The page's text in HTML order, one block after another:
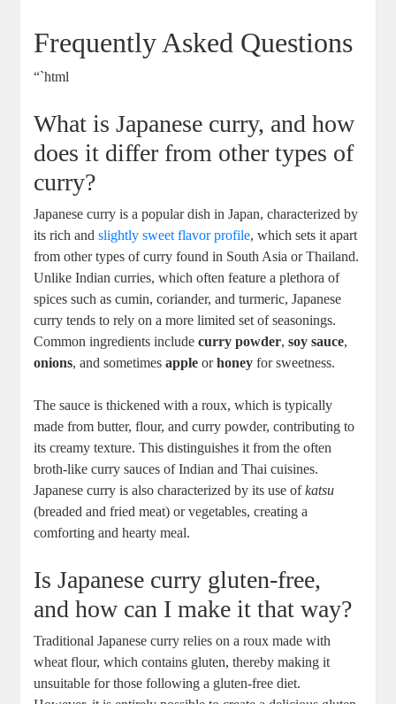
Frequently Asked⁢ Questions
“`html
What is ⁣Japanese curry, and how
⁢does it differ from other types of
curry?
Japanese curry is a popular dish in Japan, characterized by
its rich and‌slightly sweet flavor profile, which sets it apart
from⁢ other types of curry found in South Asia or Thailand.
Unlike⁢ Indian curries, which often feature a plethora of⁢
spices‌ such as cumin, coriander, and turmeric, Japanese
curry tends to rely on ⁤a more limited set of seasonings.⁢
Common ingredients⁢ includecurry powder,soy sauce,
onions, and sometimesapple orhoney for sweetness.
The sauce⁤ is thickened with a roux,‌ which ⁣is typically
made from butter, flour, and curry powder, contributing to​
its ‍creamy texture. This distinguishes it from ⁢the ⁢often
broth-like ‍curry sauces ‍of Indian and Thai cuisines.
Japanese ⁢curry is‍ also characterized by its⁤ use ofkatsu
(breaded and fried meat) ⁢or vegetables, ⁣creating ⁤a⁤
comforting and‌ hearty meal.
Is Japanese curry gluten-free,
and how can ‌I make it⁤ that way?
Traditional Japanese curry relies on a roux made with
wheat flour,‍ which contains gluten,‌ thereby making it
‍unsuitable for those following a ​gluten-free diet.